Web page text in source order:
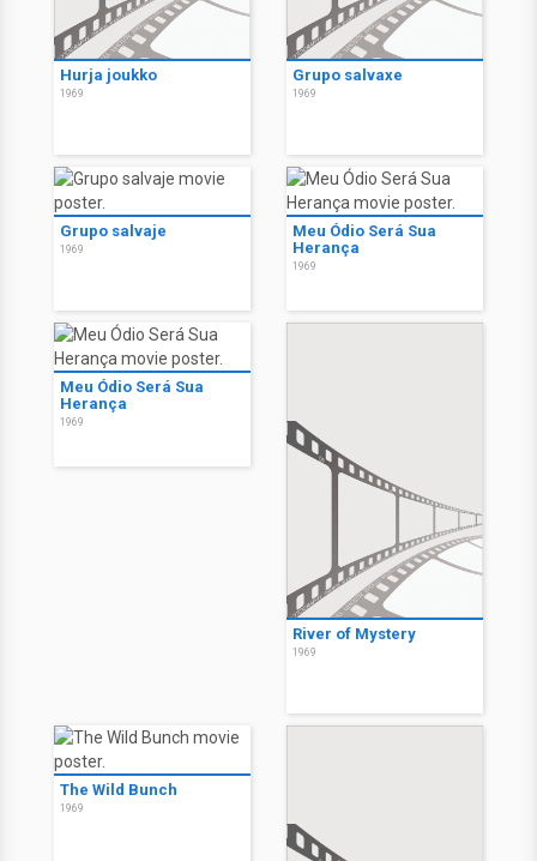
Hurja joukko
1969
Grupo salvaxe
1969
Grupo salvaje
1969
Meu Ódio Será Sua
Herança
1969
Meu Ódio Será Sua
Herança
1969
River of Mystery
1969
The Wild Bunch
1969